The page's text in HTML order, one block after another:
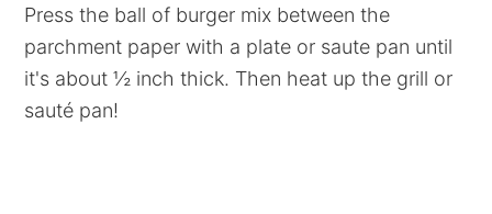
Press the ball of burger mix between the
parchment paper with a plate or saute pan until
it's about ½ inch thick. Then heat up the grill or
sauté pan!